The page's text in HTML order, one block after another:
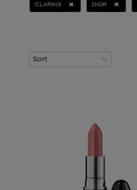
CLARINS DIOR